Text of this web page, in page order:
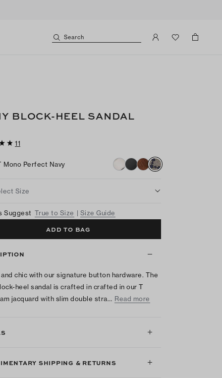
Search
BLOCK-HEEL SANDAL
11
Mono Perfect Navy
Size
Suggest True to Size Size Guide
ADD TO BAG
and chic with our signature button hardware. The
heel sandal is crafted in crafted in our T
jacquard with slim double stra… Read more
SHIPPING & RETURNS